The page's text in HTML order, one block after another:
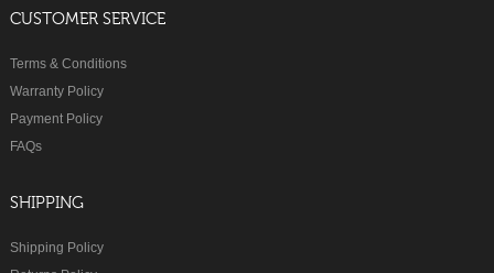
CUSTOMER SERVICE
Terms & Conditions
Warranty Policy
Payment Policy
FAQs
SHIPPING
Shipping Policy